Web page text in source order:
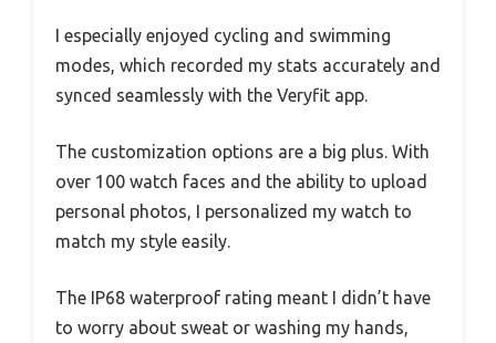
I especially enjoyed cycling and swimming
modes, which recorded my stats accurately and
synced seamlessly with the Veryfit app.
The customization options are a big plus. With
over 100 watch faces and the ability to upload
personal photos, I personalized my watch to
match my style easily.
The IP68 waterproof rating meant I didn’t have
to worry about sweat or washing my hands,